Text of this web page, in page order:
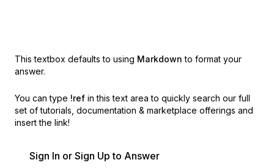
This textbox defaults to using Markdown to format your
answer.
You can type !ref in this text area to quickly search our full
set of tutorials, documentation & marketplace offerings and
insert the link!
Sign In or Sign Up to Answer